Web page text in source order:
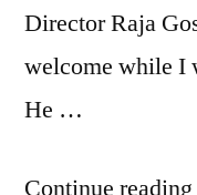
Director Raja
welcome while I
He …
Continue reading